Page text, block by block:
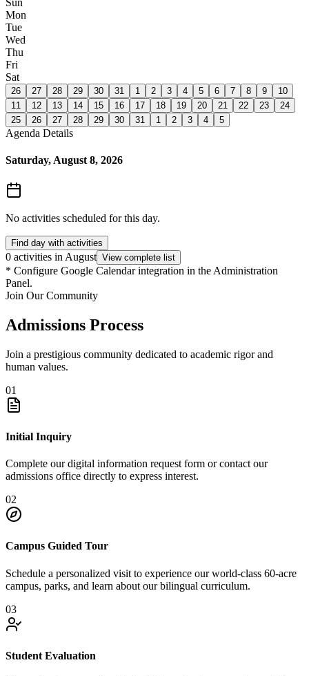
Sun
Mon
Tue
Wed
Thu
Fri
Sat
26 27 28 29 30 31 1 2 3 4 5 6 7 8 9
10
11
12 13 14 15 16 17 18 19 20 21 22 23
24
25
26 27 28 29 30 31 1 2 3 4 5
Agenda Details
Saturday, August 8, 2026
No activities scheduled for this day.
Find day with activities
0 activities in August View complete list
* Configure Google Calendar integration in the Administration
Panel.
Join Our Community
Admissions Process
Join a prestigious community dedicated to academic rigor and
human values.
01
Initial Inquiry
Complete our digital information request form or contact our
admissions office directly to express interest.
02
Campus Guided Tour
Schedule a personalized visit to experience our world-class 60-acre
campus, parks, and learn about our bilingual curriculum.
03
Student Evaluation